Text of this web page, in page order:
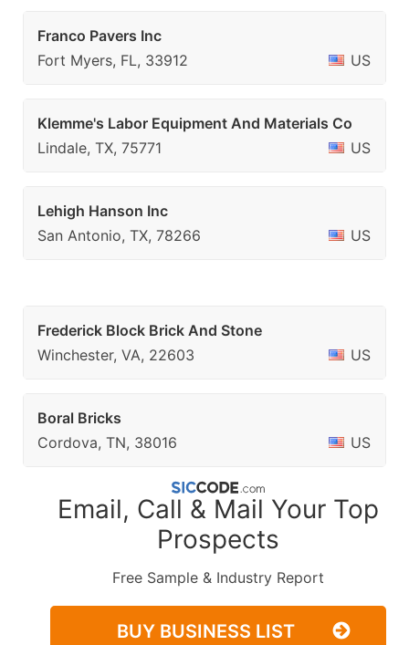
Franco Pavers Inc
Fort Myers, FL, 33912
US
Klemme's Labor Equipment And Materials Co
Lindale, TX, 75771
US
Lehigh Hanson Inc
San Antonio, TX, 78266
US
Frederick Block Brick And Stone
Winchester, VA, 22603
US
Boral Bricks
Cordova, TN, 38016
US
Email, Call & Mail Your Top
Prospects
Free Sample & Industry Report
BUY BUSINESS LIST